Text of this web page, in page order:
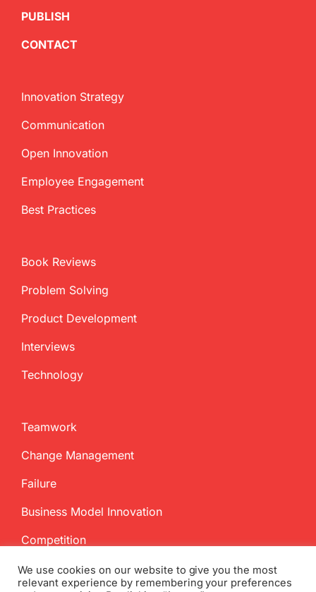
PUBLISH
CONTACT
Innovation Strategy
Communication
Open Innovation
Employee Engagement
Best Practices
Book Reviews
Problem Solving
Product Development
Interviews
Technology
Teamwork
Change Management
Failure
Business Model Innovation
Competition
We use cookies on our website to give you the most
relevant experience by remembering your preferences